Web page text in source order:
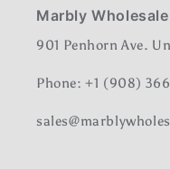
Marbly Wholesale
901 Penhorn Ave.
Phone: +1 (908)